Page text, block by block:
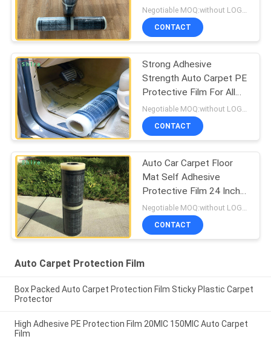
Negotiable MOQ:without LOGO prining :5000 Square Meters with LOGO printing:10000 Square Meters
CONTACT
Strong Adhesive
Strength Auto Carpet PE
Protective Film For All
Kind Of Cars
Negotiable MOQ:without LOGO prining :5000 Square Meters with LOGO printing:10000 Square Meters
CONTACT
Auto Car Carpet Floor
Mat Self Adhesive
Protective Film 24 Inch
X200 Inch 3 MIL
CONTACT
Auto Carpet Protection Film
Box Packed Auto Carpet Protection Film Sticky Plastic Carpet
Protector
High Adhesive PE Protection Film 20MIC 150MIC Auto Carpet
Film